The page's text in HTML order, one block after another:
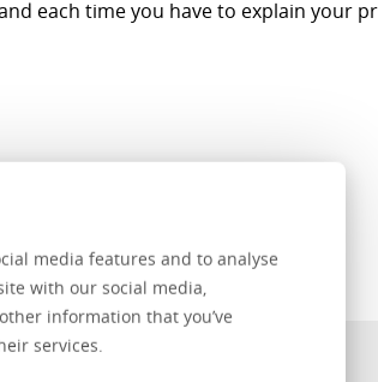
media features and to analyse
with our social media,
information that you’ve
services.
each time you have to explain your